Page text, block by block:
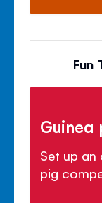
Fun
Guinea
Set up
pig